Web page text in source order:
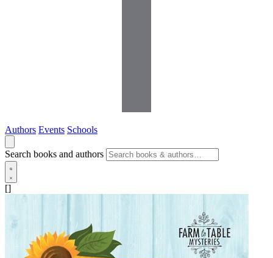
Authors Events Schools
Search books and authors
[]